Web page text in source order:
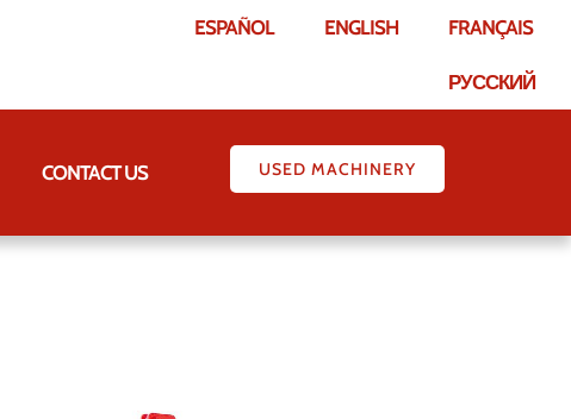
ESPAÑOL ENGLISH FRANÇAIS
РУССКИЙ
CONTACT US USED MACHINERY